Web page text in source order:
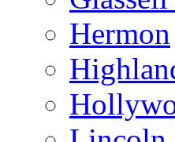
Hermon